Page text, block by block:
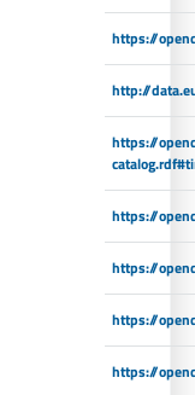
https://
http://
https://
https://
https://
https://
https://